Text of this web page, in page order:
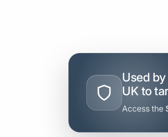
Used
UK to
Access the